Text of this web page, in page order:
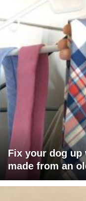
Fix your dog
made from an